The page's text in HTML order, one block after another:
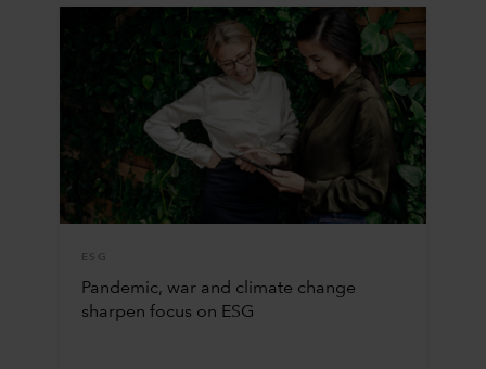
ESG
Pandemic, war and climate change
sharpen focus on ESG